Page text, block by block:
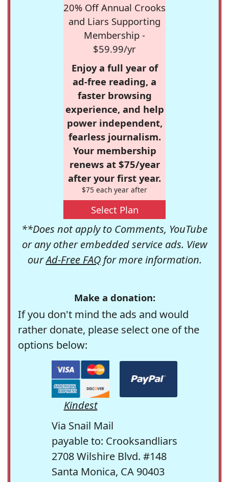
20% Off Annual Crooks
and Liars Supporting
Membership -
$59.99/yr
Enjoy a full year of
ad-free reading, a
faster browsing
experience, and help
power independent,
fearless journalism.
Your membership
renews at $75/year
after your first year.
$75 each year after
Select Plan
**Does not apply to Comments, YouTube
or any other embedded service ads. View
ourAd-Free FAQfor more information.
Make a donation:
If you don't mind the ads and would
rather donate, please select one of the
options below:
Kindest
Via Snail Mail
payable to: Crooksandliars
2708 Wilshire Blvd. #148
Santa Monica, CA 90403